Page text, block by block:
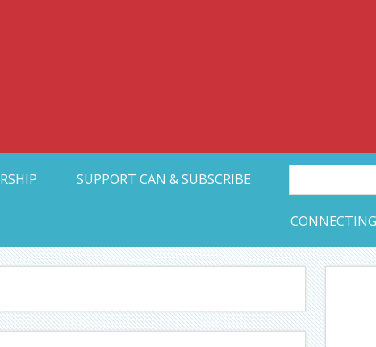
Collective Arts
SUPPORT CAN & SUBSCRIBE